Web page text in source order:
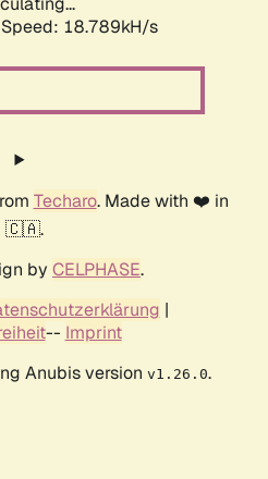
Speed: 18.789kH/s
Techaro. Made with ❤️ in
🇨🇦.
by CELPHASE.
|
-- Imprint
Anubis version v1.26.0.